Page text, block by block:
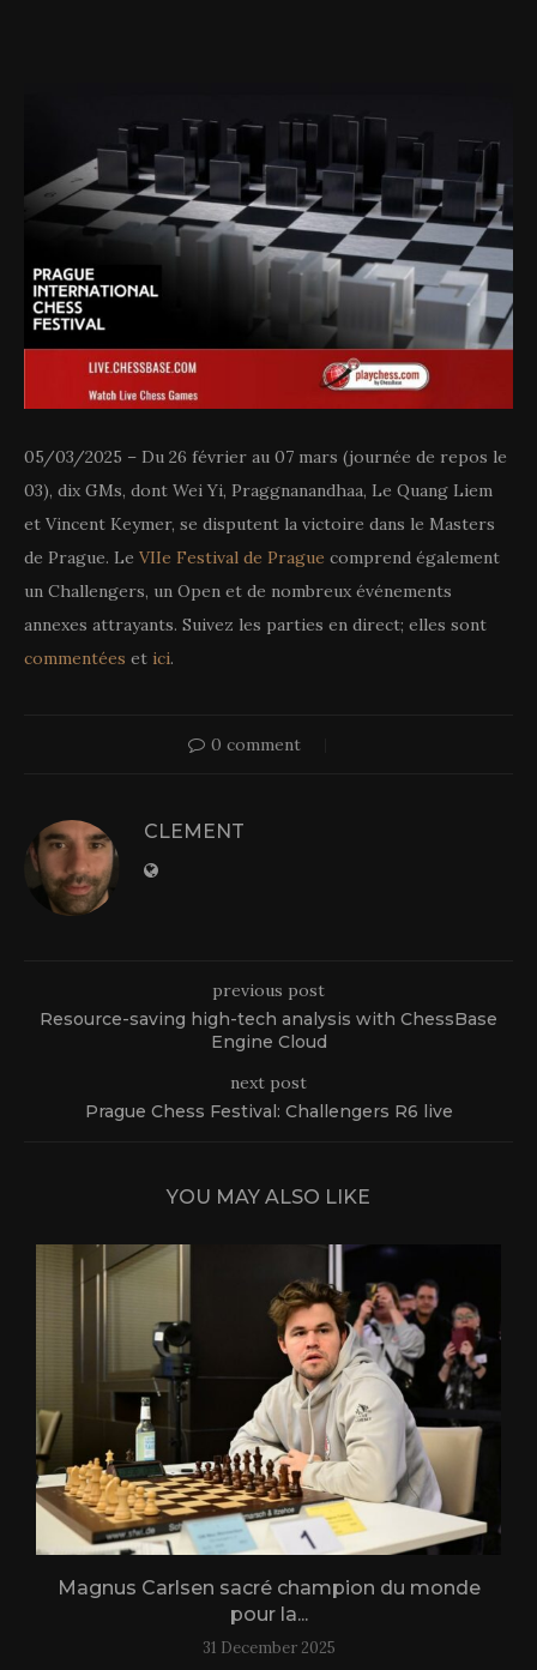
05/03/2025 – Du 26 février au 07 mars (journée de repos le
03), dix GMs, dont Wei Yi, Praggnanandhaa, Le Quang Liem
et Vincent Keymer, se disputent la victoire dans le Masters
de Prague. Le VIIe Festival de Prague comprend également
un Challengers, un Open et de nombreux événements
annexes attrayants. Suivez les parties en direct; elles sont
commentées et ici.
0 comment
CLEMENT
previous post
Resource-saving high-tech analysis with ChessBase
Engine Cloud
next post
Prague Chess Festival: Challengers R6 live
YOU MAY ALSO LIKE
Magnus Carlsen sacré champion du monde
pour la...
31 December 2025